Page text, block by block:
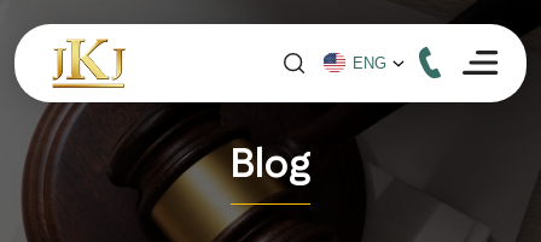
Blog